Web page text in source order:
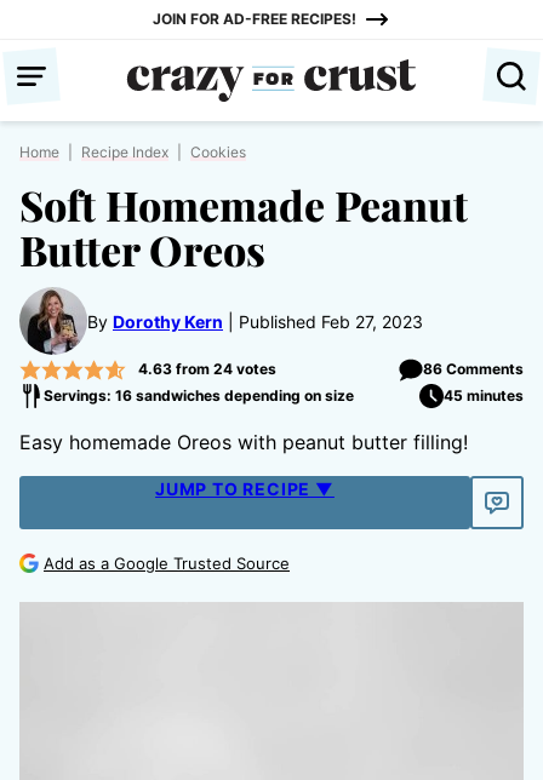
content
JOIN FOR AD-FREE RECIPES!
Home Recipe Index Cookies
Soft Homemade Peanut
Butter Oreos
By Dorothy Kern Published Feb 27, 2023
4.63from 24votes
86 Comments
Servings: 16 sandwiches depending on size
45 minutes
Easy homemade Oreos with peanut butter filling!
JUMP TO RECIPE ▼
Add as a Google Trusted Source